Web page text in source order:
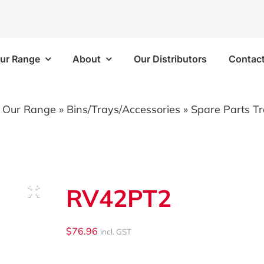
Range
Frames Bins/Trays/
Cable Trays
About Our Distributors
Our Range » Bins/Trays/Accessories » Spare Parts
RV42PT2
$76.96 incl. GST